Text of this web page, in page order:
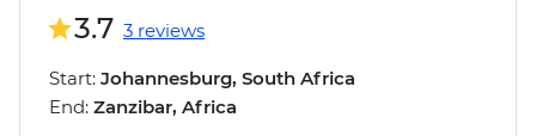
3.7 3 reviews
Start: Johannesburg, South Africa
End: Zanzibar, Africa